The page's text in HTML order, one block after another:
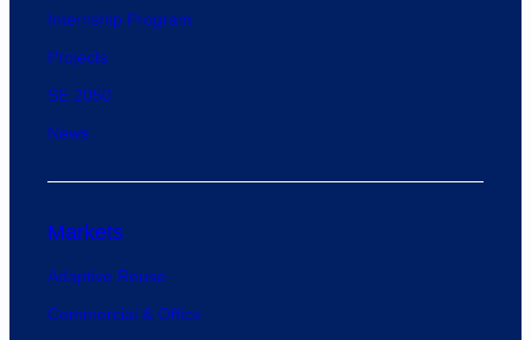
Internship Program
Projects
SE 2050
News
Markets
Adaptive Reuse
Commercial & Office